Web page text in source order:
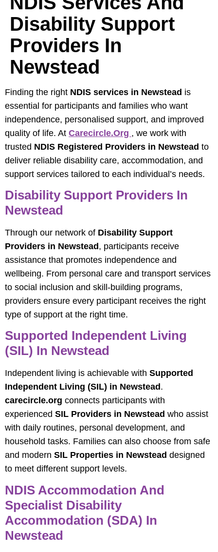
Disability Support
Providers In
Newstead
Finding the right NDIS services in Newstead is
essential for participants and families who want
independence, personalised support, and improved
quality of life. At Carecircle.org , we work with
trusted NDIS Registered Providers in Newstead to
deliver reliable disability care, accommodation, and
support services tailored to each individual’s needs.
Disability Support Providers In
Newstead
Through our network of Disability Support
Providers in Newstead, participants receive
assistance that promotes independence and
wellbeing. From personal care and transport services
to social inclusion and skill-building programs,
providers ensure every participant receives the right
type of support at the right time.
Supported Independent Living
(SIL) In Newstead
Independent living is achievable with Supported
Independent Living (SIL) in Newstead .
carecircle.org connects participants with
experienced SIL Providers in Newstead who assist
with daily routines, personal development, and
household tasks. Families can also choose from safe
and modern SIL Properties in Newstead designed
to meet different support levels.
NDIS Accommodation And
Specialist Disability
Accommodation (SDA) In
Newstead